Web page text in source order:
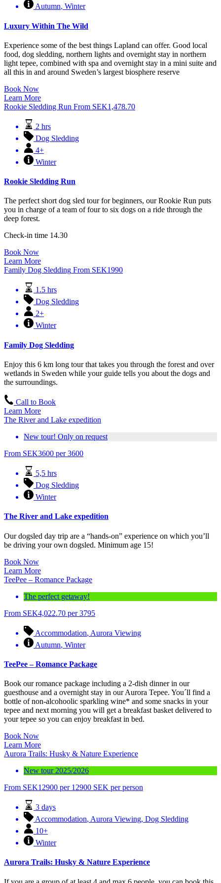
Autumn, Winter
Luxury Within The Wild
Experience some of the best things Lapland can offer. Good local
food, dog sledding, northern lights and overnight stay in northern
light tepee, combined with spa and overnight stay in a mini suite and
all this in and around Sweden’s largest biosphere reserve
Book Now
Learn More
Rookie Sledding Run From SEK1,478.70
2 hrs
Dog Sledding
4+
Winter
Rookie Sledding Run
The perfect short dog sled tour for beginners, our Rookie Run puts
you in charge of a team of four to six dogs on a ride through the
deep forest.
Check-in time 14.30
Book Now
Learn More
Family Dog Sledding From SEK1990
1.5 hrs
Dog Sledding
2+
Winter
Family Dog Sledding
Enjoy this 6 km long tour that takes you through the forest and over
wetlands in Sweden while your guide tells you about the dogs and
the surroundings.
Call to Book
Learn More
The River and Lake expedition
New tour! Only on request
From SEK3600 per 3600
5,5 hrs
Dog Sledding
Winter
The River and Lake expedition
Our dogsled day trip are a “hands-on” experience on which you’ll
be driving your own dogsled. Minimum age 15!
Book Now
Learn More
TeePee – Romance Package
The perfect getaway!
From SEK4,022.70 per 3795
Accommodation, Aurora Viewing
Autumn, Winter
TeePee – Romance Package
Book our romance package including a 2-dish dinner in our
guesthouse and a overnight stay in our Aurora Tepee. You´ll find a
bottle of non-alcohoolic sparkling wine* and some snacks in your
tepee and next morning you will get a breakfast basket delivered to
your tepee so you can enjoy breakfast in bed.
Book Now
Learn More
Aurora Trails: Husky & Nature Experience
New tour 2025/2026
From SEK12900 per 12900 SEK per person
3 days
Accommodation, Aurora Viewing, Dog Sledding
10+
Winter
Aurora Trails: Husky & Nature Experience